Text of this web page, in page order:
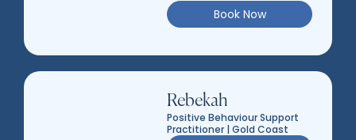
Book Now
Rebekah
Positive Behaviour Support
Practitioner | Gold Coast